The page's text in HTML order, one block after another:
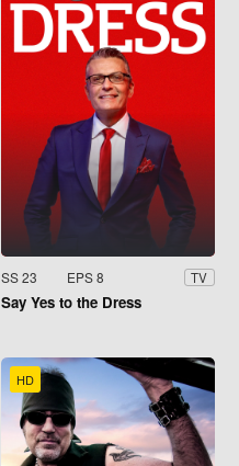
SS 23 EPS 8 TV
Say Yes to the Dress
HD